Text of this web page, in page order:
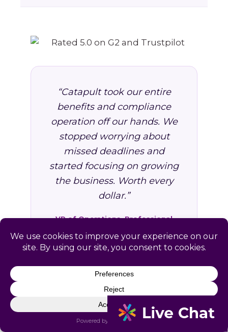
“Catapult took our entire
benefits and compliance
operation off our hands. We
stopped worrying about
missed deadlines and
started focusing on growing
the business. Worth every
dollar.”
VP of Operations, Professional
Services Firm
FAQ: HR Services in